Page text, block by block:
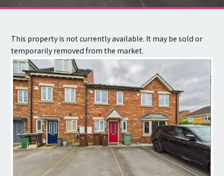
Contact
This property is not currently available. It may be sold or
temporarily removed from the market.